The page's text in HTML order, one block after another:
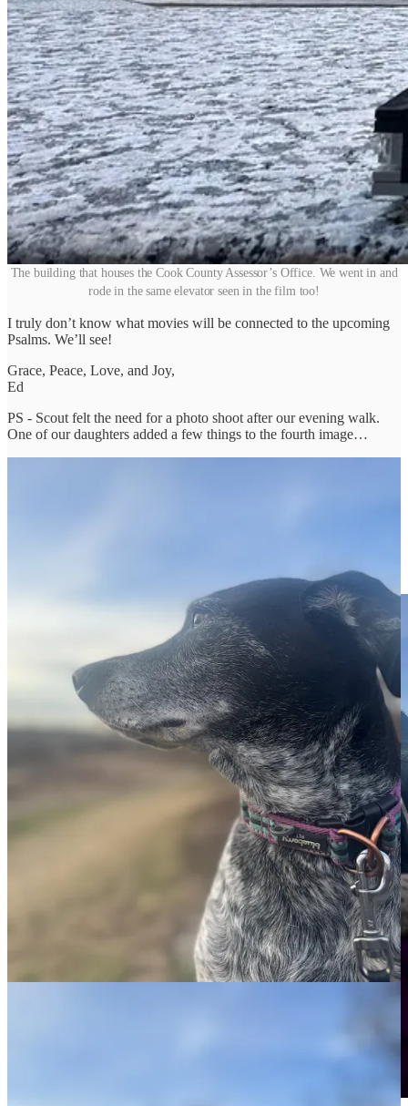
The building that houses the Cook County Assessor’s Office. We went in and
rode in the same elevator seen in the film too!
I truly don’t know what movies will be connected to the upcoming
Psalms. We’ll see!
Grace, Peace, Love, and Joy,
Ed
PS - Scout felt the need for a photo shoot after our evening walk.
One of our daughters added a few things to the fourth image…